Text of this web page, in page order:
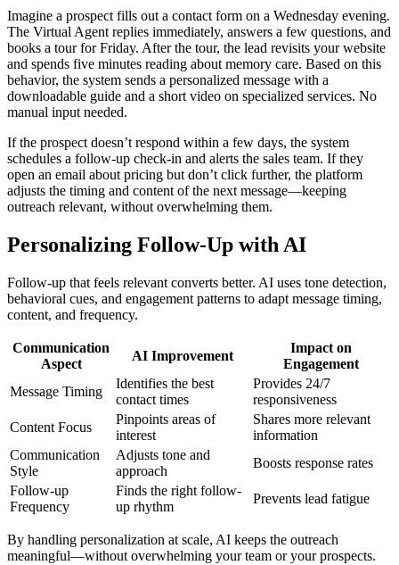
Imagine a prospect fills out a contact form on a Wednesday evening.
The Virtual Agent replies immediately, answers a few questions, and
books a tour for Friday. After the tour, the lead revisits your website
and spends five minutes reading about memory care. Based on this
behavior, the system sends a personalized message with a
downloadable guide and a short video on specialized services. No
manual input needed.
If the prospect doesn’t respond within a few days, the system
schedules a follow-up check-in and alerts the sales team. If they
open an email about pricing but don’t click further, the platform
adjusts the timing and content of the next message—keeping
outreach relevant, without overwhelming them.
Personalizing Follow-Up with AI
Follow-up that feels relevant converts better. AI uses tone detection,
behavioral cues, and engagement patterns to adapt message timing,
content, and frequency.
Communication
Aspect
AI Improvement
Impact on
Engagement
Message Timing
Identifies the best
contact times
Provides 24/7
responsiveness
Content Focus
Pinpoints areas of
interest
Shares more relevant
information
Communication
Style
Adjusts tone and
approach
Boosts response rates
Follow-up
Frequency
Finds the right follow-
up rhythm
Prevents lead fatigue
By handling personalization at scale, AI keeps the outreach
meaningful—without overwhelming your team or your prospects.